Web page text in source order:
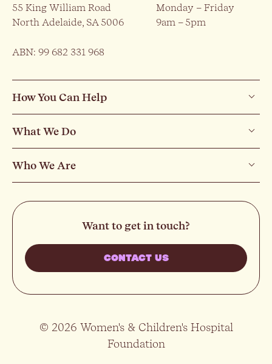
55 King William Road
North Adelaide, SA 5006
Monday – Friday
9am – 5pm
ABN: 99 682 331 968
How You Can Help
What We Do
Who We Are
Want to get in touch?
CONTACT US
© 2026 Women's & Children's Hospital
Foundation